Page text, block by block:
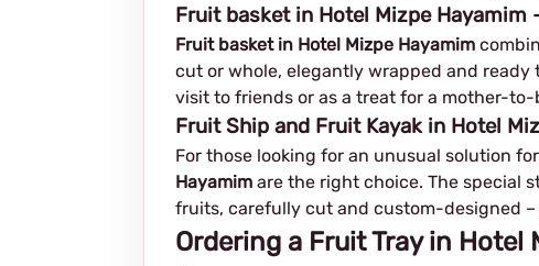
Fruit basket in Hotel Mizpe Hayamim
Fruit basket in Hotel Mizpe Hayamim
cut or whole, elegantly wrapped and
visit to friends or as a treat for a mother-
Fruit Ship and Fruit Kayak in Hotel
For those looking for an unusual solution for
Hayamim are the right choice. The special
fruits, carefully cut and custom-designed
Ordering a Fruit Tray in Hotel